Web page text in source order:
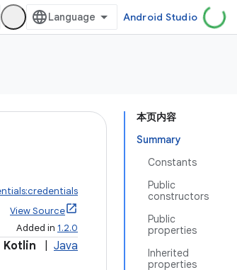
Android Studio
本页内容
Summary
Constants
Public
constructors
Public
properties
Inherited
properties
View Source
Added in 1.2.0
Kotlin Java